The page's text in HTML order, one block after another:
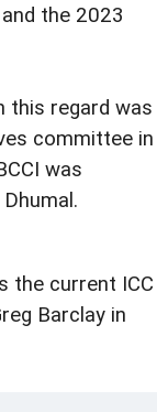
the 2023
this regard was
committee in
was
the current ICC
Barclay in